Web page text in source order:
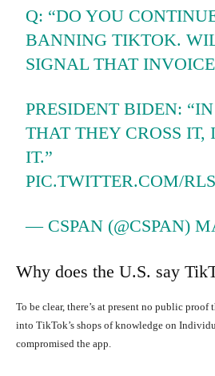
Q: “DO YOU
BANNING TIKTOK.
SIGNAL THAT
PRESIDENT BIDEN:
THAT THEY CROSS
IT.”
PIC.TWITTER.COM/
— CSPAN (@CSPAN)
Why does the U.S. say
To be clear, there’s at present no public proof
into TikTok’s shops of knowledge on
compromised the app.